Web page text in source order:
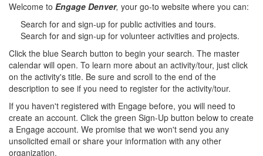
Welcome to Engage Denver, your go-to website where you can:
Search for and sign-up for public activities and tours.
Search for and sign-up for volunteer activities and projects.
Click the blue Search button to begin your search. The master
calendar will open. To learn more about an activity/tour, just click
on the activity's title. Be sure and scroll to the end of the
description to see if you need to register for the activity/tour.
If you haven't registered with Engage before, you will need to
create an account. Click the green Sign-Up button below to create
a Engage account. We promise that we won't send you any
unsolicited email or share your information with any other
organization.